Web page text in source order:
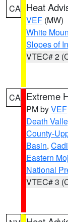
CA Heat
VEF (MW)
White
Slopes of
VTEC# 2
CA Extreme
PM byVEF
Death
County-
Basin,
Eastern
National
VTEC# 3